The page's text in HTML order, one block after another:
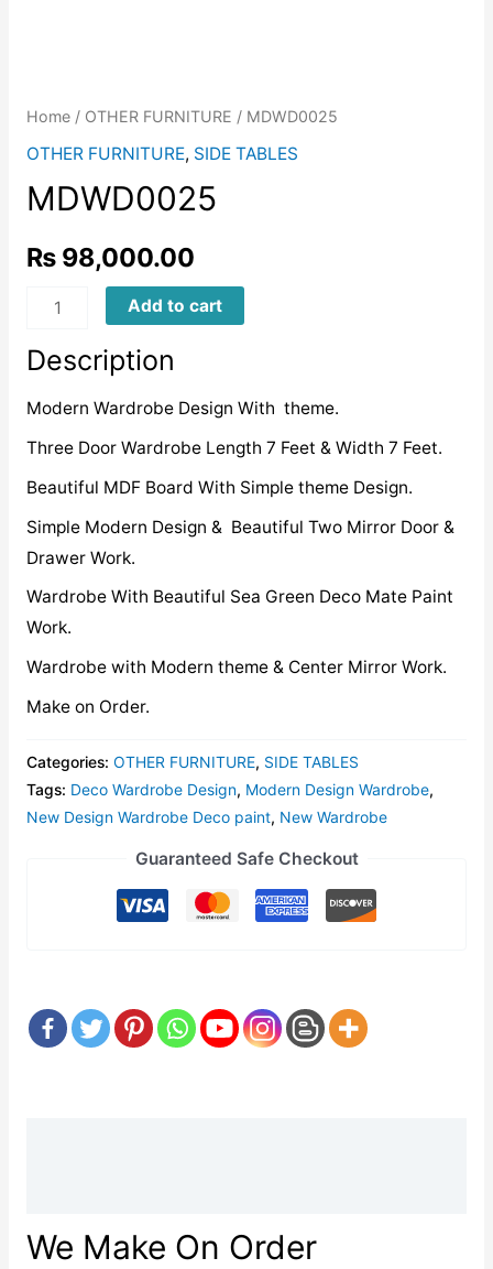
Home/ OTHER FURNITURE / MDWD0025
OTHER FURNITURE, SIDE TABLES
MDWD0025
₨98,000.00
MDWD0025
Add to cart
Description
Modern Wardrobe Design With theme.
Three Door Wardrobe Length 7 Feet & Width 7 Feet.
Beautiful MDF Board With Simple theme Design.
Simple Modern Design & Beautiful Two Mirror Door &
Drawer Work.
Wardrobe With Beautiful Sea Green Deco Mate Paint
Work.
Wardrobe with Modern theme & Center Mirror Work.
Make on Order.
Categories: OTHER FURNITURE, SIDE TABLES
Tags: Deco Wardrobe Design, Modern Design Wardrobe,
New Design Wardrobe Deco paint, New Wardrobe
Guaranteed Safe Checkout
We Make On Order